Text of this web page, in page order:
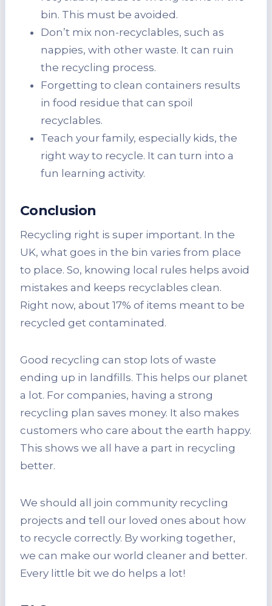
bin. This must be avoided.
Don’t mix non-recyclables, such as
nappies, with other waste. It can ruin
the recycling process.
Forgetting to clean containers results
in food residue that can spoil
recyclables.
Teach your family, especially kids, the
right way to recycle. It can turn into a
fun learning activity.
Conclusion
Recycling right is super important. In the
UK, what goes in the bin varies from place
to place. So, knowing local rules helps avoid
mistakes and keeps recyclables clean.
Right now, about 17% of items meant to be
recycled get contaminated.
Good recycling can stop lots of waste
ending up in landfills. This helps our planet
a lot. For companies, having a strong
recycling plan saves money. It also makes
customers who care about the earth happy.
This shows we all have a part in recycling
better.
We should all join community recycling
projects and tell our loved ones about how
to recycle correctly. By working together,
we can make our world cleaner and better.
Every little bit we do helps a lot!